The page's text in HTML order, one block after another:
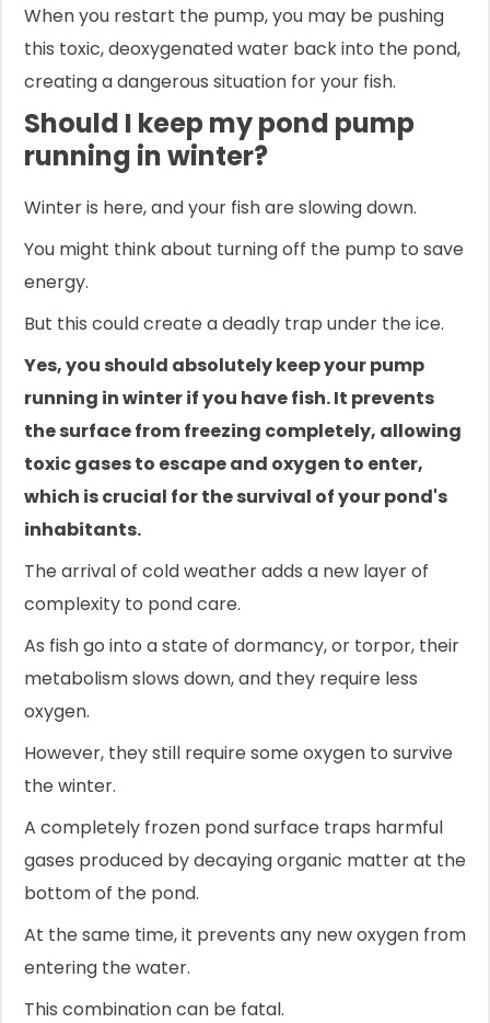
When you restart the pump, you may be pushing
this toxic, deoxygenated water back into the pond,
creating a dangerous situation for your fish.
Should I keep my pond pump
running in winter?
Winter is here, and your fish are slowing down.
You might think about turning off the pump to save
energy.
But this could create a deadly trap under the ice.
Yes, you should absolutely keep your pump
running in winter if you have fish. It prevents
the surface from freezing completely, allowing
toxic gases to escape and oxygen to enter,
which is crucial for the survival of your pond's
inhabitants.
The arrival of cold weather adds a new layer of
complexity to pond care.
As fish go into a state of dormancy, or torpor, their
metabolism slows down, and they require less
oxygen.
However, they still require some oxygen to survive
the winter.
A completely frozen pond surface traps harmful
gases produced by decaying organic matter at the
bottom of the pond.
At the same time, it prevents any new oxygen from
entering the water.
This combination can be fatal.